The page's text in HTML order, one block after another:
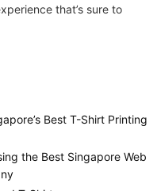
that’s sure to
Best T-Shirt Printing
the Best Singapore Web